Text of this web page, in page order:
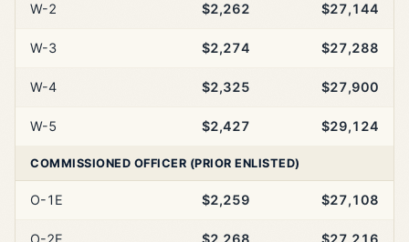
W-2 $2,262 $27,144
W-3 $2,274 $27,288
W-4 $2,325 $27,900
W-5 $2,427 $29,124
COMMISSIONED OFFICER (PRIOR ENLISTED)
O-1E $2,259 $27,108